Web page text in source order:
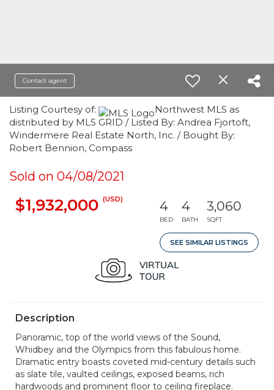
Contact agent
Listing Courtesy of:
Northwest MLS as
distributed by MLS GRID / Listed By: Andrea Fjortoft,
Windermere Real Estate North, Inc. / Bought By:
Robert Bennion, Compass
Sold on 04/08/2021
$1,932,000 (USD) 4
BED
4
BATH
3,060
SQFT
SEE SIMILAR LISTINGS
Description
Panoramic, top of the world views of the Sound,
Whidbey and the Olympics from this fabulous home.
Dramatic entry boasts coveted mid-century details such
as slate tile, vaulted ceilings, exposed beams, rich
hardwoods and prominent floor to ceiling fireplace.